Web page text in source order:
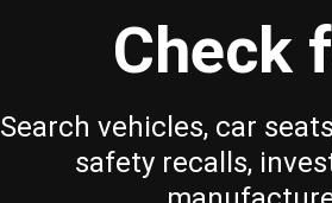
Check
Search vehicles, car
safety recalls,